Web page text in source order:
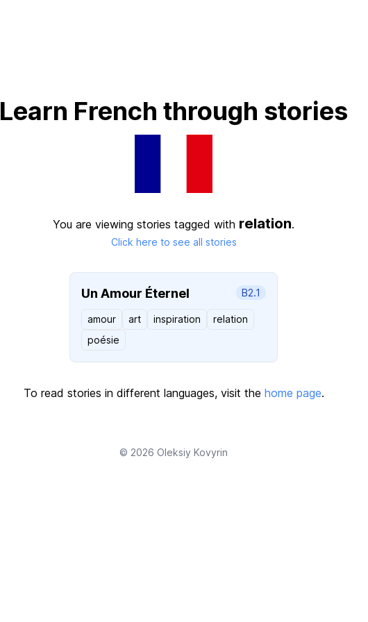
Learn French through stories
You are viewing stories tagged with relation.
Click here to see all stories
Un Amour Éternel B2.1
amour art inspiration
relation
poésie
To read stories in different languages, visit the home page.
© 2026 Oleksiy Kovyrin